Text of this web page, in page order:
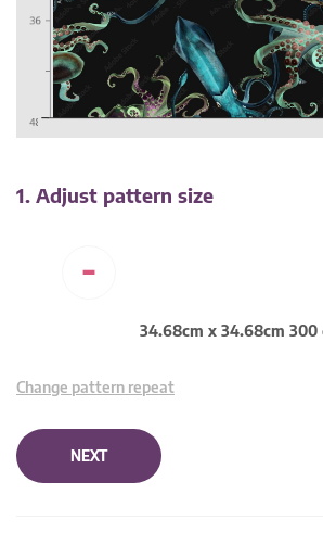
1. Adjust pattern size
-
34.68cm x 34.68cm 300
Change pattern repeat
NEXT